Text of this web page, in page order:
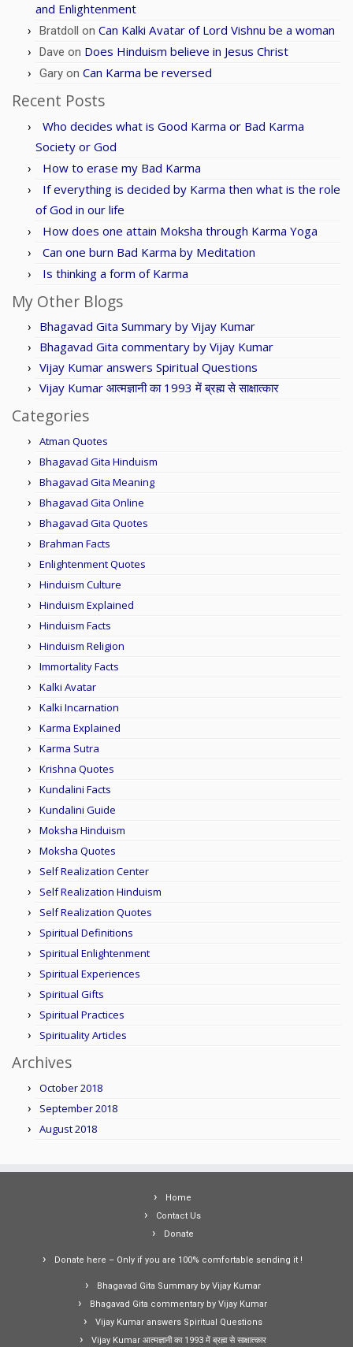
and Enlightenment
Bratdoll on Can Kalki Avatar of Lord Vishnu be a woman
Dave on Does Hinduism believe in Jesus Christ
Gary on Can Karma be reversed
Recent Posts
Who decides what is Good Karma or Bad Karma
Society or God
How to erase my Bad Karma
If everything is decided by Karma then what is the role
of God in our life
How does one attain Moksha through Karma Yoga
Can one burn Bad Karma by Meditation
Is thinking a form of Karma
My Other Blogs
Bhagavad Gita Summary by Vijay Kumar
Bhagavad Gita commentary by Vijay Kumar
Vijay Kumar answers Spiritual Questions
Vijay Kumar आत्मज्ञानी का 1993 में ब्रह्म से साक्षात्कार
Categories
Atman Quotes
Bhagavad Gita Hinduism
Bhagavad Gita Meaning
Bhagavad Gita Online
Bhagavad Gita Quotes
Brahman Facts
Enlightenment Quotes
Hinduism Culture
Hinduism Explained
Hinduism Facts
Hinduism Religion
Immortality Facts
Kalki Avatar
Kalki Incarnation
Karma Explained
Karma Sutra
Krishna Quotes
Kundalini Facts
Kundalini Guide
Moksha Hinduism
Moksha Quotes
Self Realization Center
Self Realization Hinduism
Self Realization Quotes
Spiritual Definitions
Spiritual Enlightenment
Spiritual Experiences
Spiritual Gifts
Spiritual Practices
Spirituality Articles
Archives
October 2018
September 2018
August 2018
Home
Contact Us
Donate
Donate here – Only if you are 100% comfortable sending it !
Bhagavad Gita Summary by Vijay Kumar
Bhagavad Gita commentary by Vijay Kumar
Vijay Kumar answers Spiritual Questions
Vijay Kumar आत्मज्ञानी का 1993 में ब्रह्म से साक्षात्कार